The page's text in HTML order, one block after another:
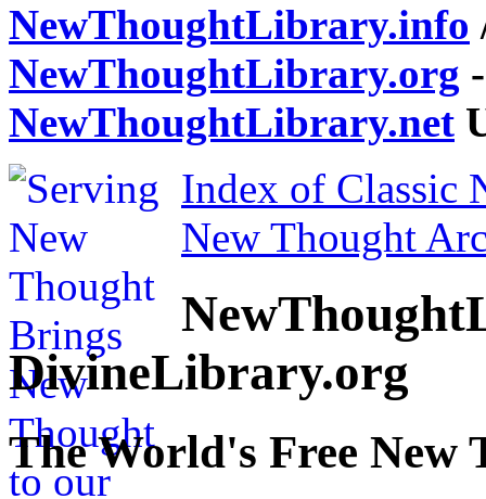
NewThoughtLibrary.info
NewThoughtLibrary.org
NewThoughtLibrary.net
Index of Classic
New Thought
DivineLibrary.org
The World's Free